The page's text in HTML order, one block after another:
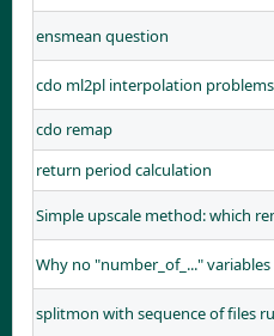
ensmean question
cdo ml2pl interpolation problems
cdo remap
return period calculation
Simple upscale method: which
Why no "number_of_..." variables
splitmon with sequence of files